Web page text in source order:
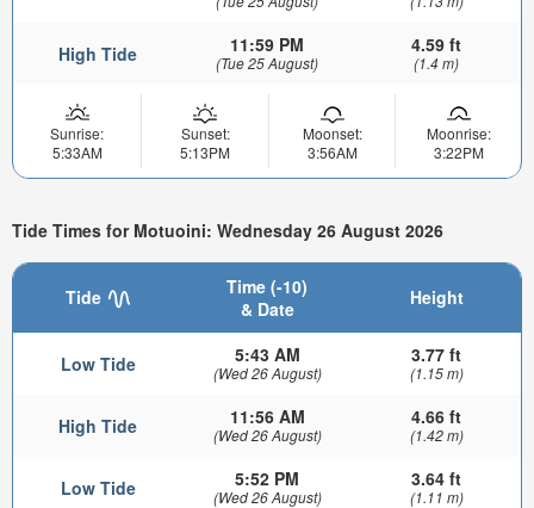
High Tide 11:59 PM
(Tue 25 August)
4.59 ft
(1.4 m)
Sunrise:
5:33AM
Sunset:
5:13PM
Moonset:
3:56AM
Moonrise:
3:22PM
Tide Times for Motuoini: Wednesday 26 August 2026
Tide
Time (-10)
& Date
Height
Low Tide 5:43 AM
(Wed 26 August)
3.77 ft
(1.15 m)
High Tide 11:56 AM
(Wed 26 August)
4.66 ft
(1.42 m)
Low Tide 5:52 PM
(Wed 26 August)
3.64 ft
(1.11 m)